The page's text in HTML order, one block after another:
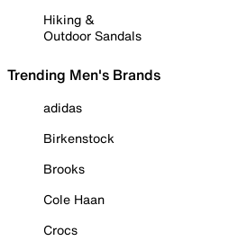
Hiking &
Outdoor Sandals
Trending Men's Brands
adidas
Birkenstock
Brooks
Cole Haan
Crocs